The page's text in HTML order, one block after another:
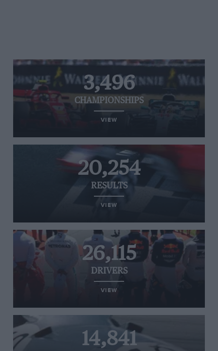
3,496
CHAMPIONSHIPS
VIEW
20,254
RESULTS
VIEW
26,115
DRIVERS
VIEW
14,841